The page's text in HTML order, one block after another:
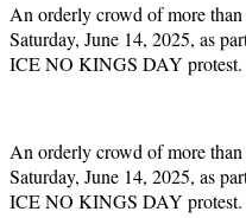
An orderly crowd of more than
Saturday, June 14, 2025, as
ICE NO KINGS DAY protest.
An orderly crowd of more than
Saturday, June 14, 2025, as
ICE NO KINGS DAY protest.